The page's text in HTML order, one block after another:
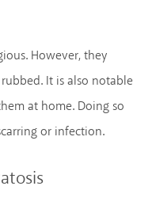
However, they
It is also notable
at home. Doing so
or infection.